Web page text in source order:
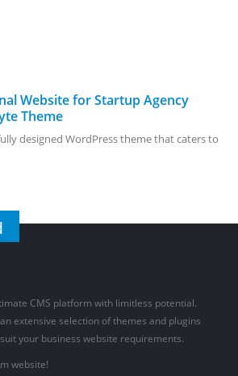
Website for Startup Agency
Theme
designed WordPress theme that caters to
CMS platform with limitless potential.
extensive selection of themes and plugins
your business website requirements.
website!